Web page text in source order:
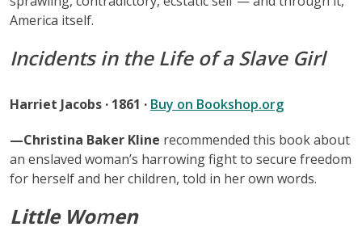
America itself.
Incidents in the Life of a Slave Girl
Harriet Jacobs · 1861 · Buy on Bookshop.org
—Christina Baker Kline recommended this book about
an enslaved woman’s harrowing fight to secure freedom
for herself and her children, told in her own words.
Little Women